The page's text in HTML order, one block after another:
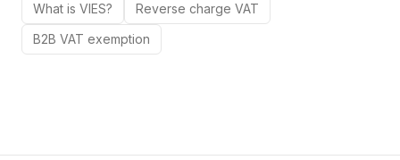
What is VIES?
Reverse charge VAT
B2B VAT exemption